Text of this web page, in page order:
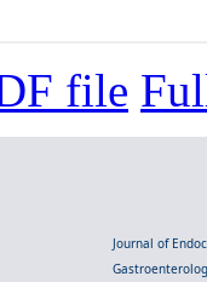
file
Journal of